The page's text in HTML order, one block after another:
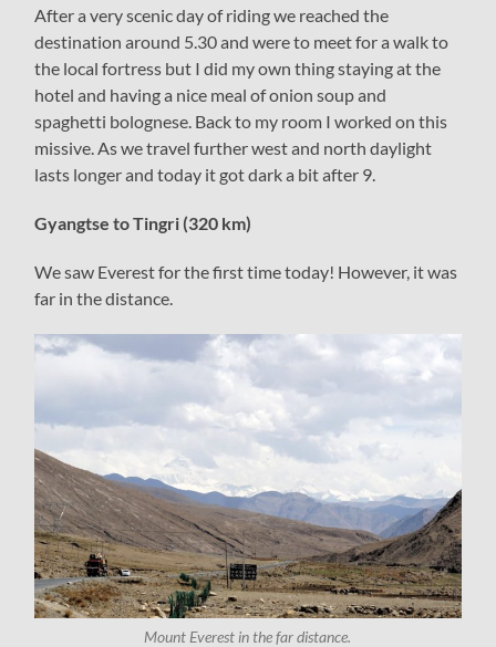
After a very scenic day of riding we reached the
destination around 5.30 and were to meet for a walk to
the local fortress but I did my own thing staying at the
hotel and having a nice meal of onion soup and
spaghetti bolognese. Back to my room I worked on this
missive. As we travel further west and north daylight
lasts longer and today it got dark a bit after 9.
Gyangtse to Tingri (320 km)
We saw Everest for the first time today! However, it was
far in the distance.
Mount Everest in the far distance.